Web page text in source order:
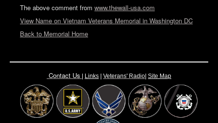
The above comment from www.thewall-usa.com
View Name on Vietnam Veterans Memorial in Washington DC
Back to Memorial Home
Contact Us Links Veterans' Radio Site Map